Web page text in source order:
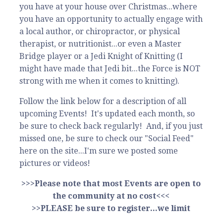
you have at your house over Christmas...where
you have an opportunity to actually engage with
a local author, or chiropractor, or physical
therapist, or nutritionist...or even a Master
Bridge player or a Jedi Knight of Knitting (I
might have made that Jedi bit...the Force is NOT
strong with me when it comes to knitting).
Follow the link below for a description of all
upcoming Events! It's updated each month, so
be sure to check back regularly! And, if you just
missed one, be sure to check our "Social Feed"
here on the site...I'm sure we posted some
pictures or videos!
>>>Please note that most Events are open to
the community at no cost<<<
>>PLEASE be sure to register...we limit